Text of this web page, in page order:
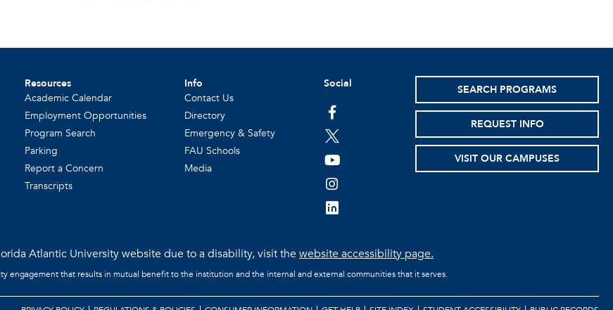
Resources
Academic Calendar
Employment Opportunities
Program Search
Parking
Report a Concern
Transcripts
Info
Contact Us
Directory
Emergency & Safety
FAU Schools
Media
Social
facebook
twitter
youtube
instagram
linkedin
SEARCH PROGRAMS
REQUEST INFO
VISIT OUR CAMPUSES
Atlantic University website due to a disability, visit thewebsite accessibility page.
engagement that results in mutual benefit to the institution and the internal and external communities that it serves.